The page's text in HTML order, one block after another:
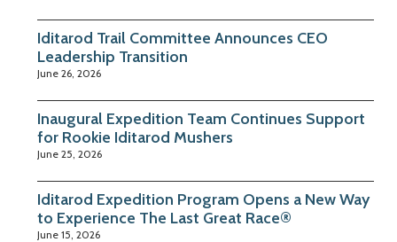
Iditarod Trail Committee Announces CEO
Leadership Transition
June 26, 2026
Inaugural Expedition Team Continues Support
for Rookie Iditarod Mushers
June 25, 2026
Iditarod Expedition Program Opens a New Way
to Experience The Last Great Race®
June 15, 2026